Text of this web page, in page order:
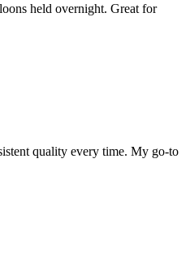
held overnight. Great for
quality every time. My go-to